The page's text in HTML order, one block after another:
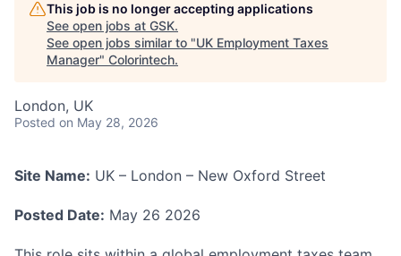
This job is no longer accepting applications
See open jobs at GSK.
See open jobs similar to "UK Employment Taxes
Manager" Colorintech.
London, UK
Posted on May 28, 2026
Site Name: UK – London – New Oxford Street
Posted Date: May 26 2026